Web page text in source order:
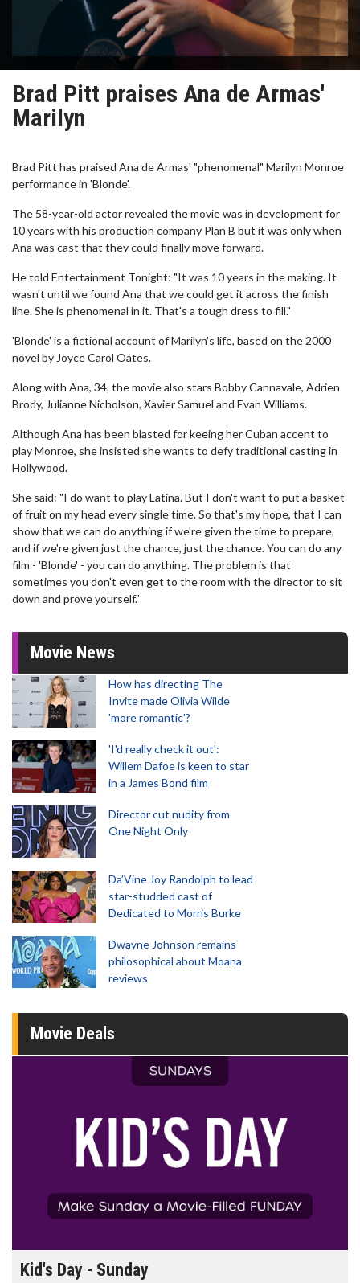
Brad Pitt praises Ana de Armas'
Marilyn
Brad Pitt has praised Ana de Armas' "phenomenal" Marilyn Monroe
performance in 'Blonde'.
The 58-year-old actor revealed the movie was in development for
10 years with his production company Plan B but it was only when
Ana was cast that they could finally move forward.
He told Entertainment Tonight: "It was 10 years in the making. It
wasn't until we found Ana that we could get it across the finish
line. She is phenomenal in it. That's a tough dress to fill."
'Blonde' is a fictional account of Marilyn's life, based on the 2000
novel by Joyce Carol Oates.
Along with Ana, 34, the movie also stars Bobby Cannavale, Adrien
Brody, Julianne Nicholson, Xavier Samuel and Evan Williams.
Although Ana has been blasted for keeing her Cuban accent to
play Monroe, she insisted she wants to defy traditional casting in
Hollywood.
She said: "I do want to play Latina. But I don't want to put a basket
of fruit on my head every single time. So that's my hope, that I can
show that we can do anything if we're given the time to prepare,
and if we're given just the chance, just the chance. You can do any
film - 'Blonde' - you can do anything. The problem is that
sometimes you don't even get to the room with the director to sit
down and prove yourself."
Movie News
How has directing The
Invite made Olivia Wilde
'more romantic'?
'I'd really check it out':
Willem Dafoe is keen to star
in a James Bond film
Director cut nudity from
One Night Only
Da’Vine Joy Randolph to lead
star-studded cast of
Dedicated to Morris Burke
Dwayne Johnson remains
philosophical about Moana
reviews
Movie Deals
Kid's Day - Sunday